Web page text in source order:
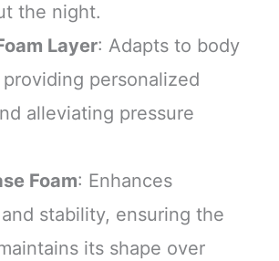
the night.
Layer: Adapts to body
personalized
alleviating pressure
Foam: Enhances
stability, ensuring the
its shape over